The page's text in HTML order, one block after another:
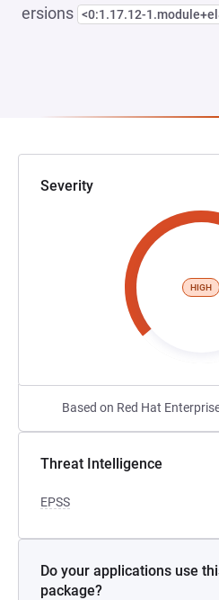
ersions <0:1.17.12-
Severity
HIGH
Based on Red Hat
Threat Intelligence
EPSS
Do your applications use
package?